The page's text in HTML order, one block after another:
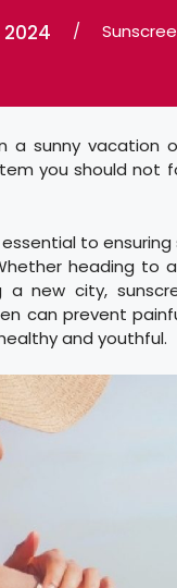
2024 /
a sunny vacation
you should
to
heading to
a new city,
can prevent
and youthful.